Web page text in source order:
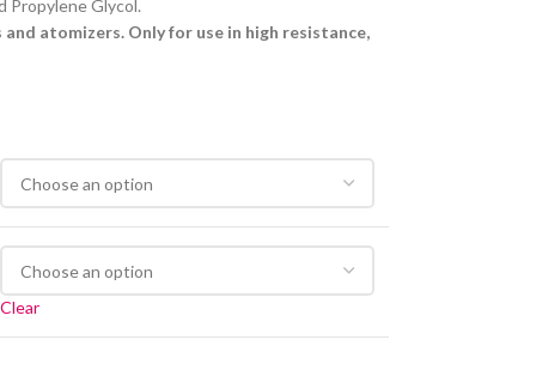
Propylene Glycol.
atomizers. Only for use in high resistance,
Clear